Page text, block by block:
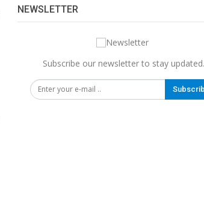
NEWSLETTER
Subscribe our newsletter to stay updated.